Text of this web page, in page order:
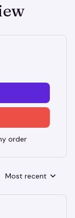
order
Most recent